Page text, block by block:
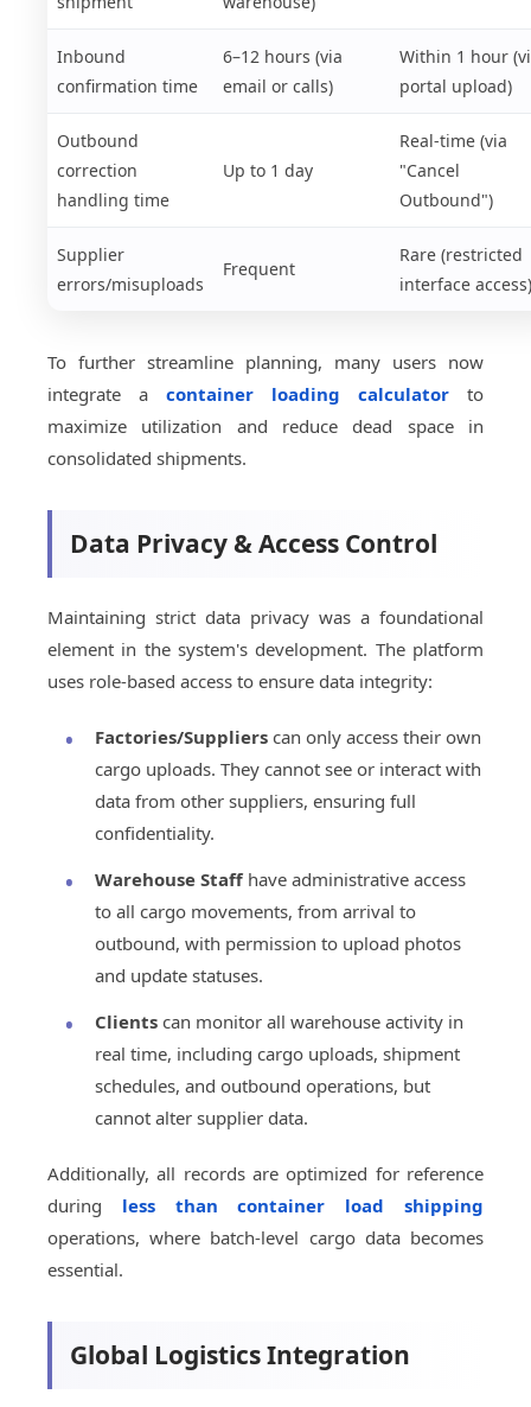
Inbound
confirmation time
6–12 hours (via
email or calls)
Within 1 hour
portal upload)
Outbound
correction
handling time
Up to 1 day
Real-time (via
"Cancel
Outbound")
Supplier
errors/misuploads
Frequent
Rare (restricted
interface access)
To further streamline planning, many users now
integrate a container loading calculator to
maximize utilization and reduce dead space in
consolidated shipments.
Data Privacy & Access Control
Maintaining strict data privacy was a foundational
element in the system's development. The platform
uses role-based access to ensure data integrity:
Factories/Suppliers can only access their own
cargo uploads. They cannot see or interact with
data from other suppliers, ensuring full
confidentiality.
Warehouse Staffhave administrative access
to all cargo movements, from arrival to
outbound, with permission to upload photos
and update statuses.
Clients can monitor all warehouse activity in
real time, including cargo uploads, shipment
schedules, and outbound operations, but
cannot alter supplier data.
Additionally, all records are optimized for reference
during less than container load shipping
operations, where batch-level cargo data becomes
essential.
Global Logistics Integration